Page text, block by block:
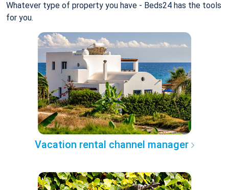
Whatever type of property you have - Beds24 has the tools
for you.
Vacation rental channel manager